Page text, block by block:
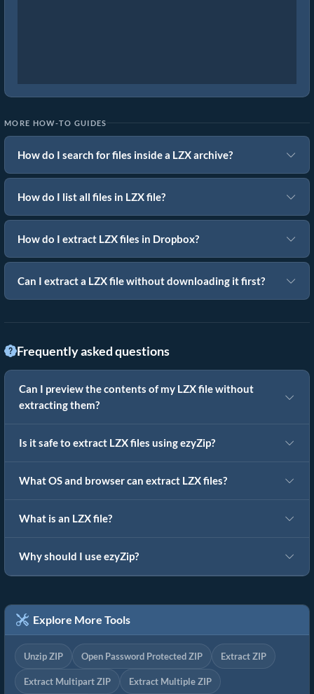
MORE HOW-TO GUIDES
How do I search for files inside a LZX archive?
How do I list all files in LZX file?
How do I extract LZX files in Dropbox?
Can I extract a LZX file without downloading it first?
Frequently asked questions
Can I preview the contents of my LZX file without
extracting them?
Is it safe to extract LZX files using ezyZip?
What OS and browser can extract LZX files?
What is an LZX file?
Why should I use ezyZip?
Explore More Tools
Unzip ZIP Open Password Protected ZIP Extract ZIP
Extract Multipart ZIP Extract Multiple ZIP